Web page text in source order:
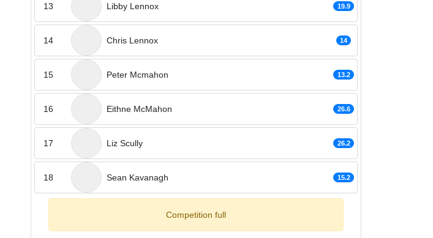
13 Libby Lennox 19.9
14 Chris Lennox 14
15 Peter Mcmahon 13.2
16 Eithne McMahon 26.6
17 Liz Scully 26.2
18 Sean Kavanagh 15.2
Competition full